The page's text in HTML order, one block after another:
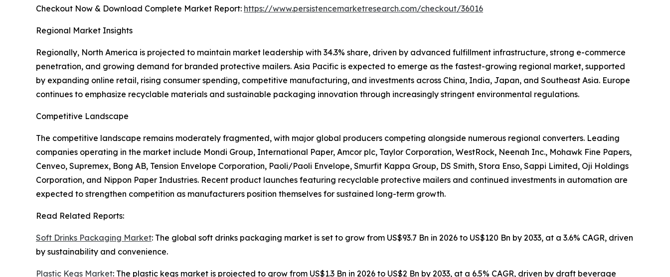
Checkout Now & Download Complete Market Report: https://www.persistencemarketresearch.com/checkout/36016
Regional Market Insights
Regionally, North America is projected to maintain market leadership with 34.3% share, driven by advanced fulfillment infrastructure, strong e-commerce
penetration, and growing demand for branded protective mailers. Asia Pacific is expected to emerge as the fastest-growing regional market, supported
by expanding online retail, rising consumer spending, competitive manufacturing, and investments across China, India, Japan, and Southeast Asia. Europe
continues to emphasize recyclable materials and sustainable packaging innovation through increasingly stringent environmental regulations.
Competitive Landscape
The competitive landscape remains moderately fragmented, with major global producers competing alongside numerous regional converters. Leading
companies operating in the market include Mondi Group, International Paper, Amcor plc, Taylor Corporation, WestRock, Neenah Inc., Mohawk Fine Papers,
Cenveo, Supremex, Bong AB, Tension Envelope Corporation, Paoli/Paoli Envelope, Smurfit Kappa Group, DS Smith, Stora Enso, Sappi Limited, Oji Holdings
Corporation, and Nippon Paper Industries. Recent product launches featuring recyclable protective mailers and continued investments in automation are
expected to strengthen competition as manufacturers position themselves for sustained long-term growth.
Read Related Reports:
Soft Drinks Packaging Market: The global soft drinks packaging market is set to grow from US$93.7 Bn in 2026 to US$120 Bn by 2033, at a 3.6% CAGR, driven
by sustainability and convenience.
Plastic Kegs Market: The plastic kegs market is projected to grow from US$1.3 Bn in 2026 to US$2 Bn by 2033, at a 6.5% CAGR, driven by draft beverage